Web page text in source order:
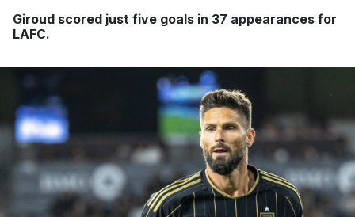
Giroud scored just five goals in 37 appearances for
LAFC.